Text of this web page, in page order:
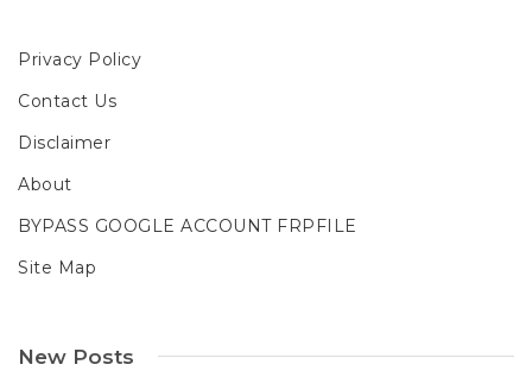
Privacy Policy
Contact Us
Disclaimer
About
BYPASS GOOGLE ACCOUNT FRPFILE
Site Map
New Posts